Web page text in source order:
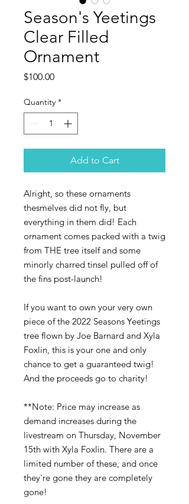
Season's Yeetings
Clear Filled
Ornament
$100.00Price
Quantity *
Add to Cart
Alright, so these ornaments
thesmelves did not fly, but
everything in them did! Each
ornament comes packed with a twig
from THE tree itself and some
minorly charred tinsel pulled off of
the fins post-launch!
If you want to own your very own
piece of the 2022 Seasons Yeetings
tree flown by Joe Barnard and Xyla
Foxlin, this is your one and only
chance to get a guaranteed twig!
And the proceeds go to charity!
**Note: Price may increase as
demand increases during the
livestream on Thursday, November
15th with Xyla Foxlin. There are a
limited number of these, and once
they're gone they are completely
gone!